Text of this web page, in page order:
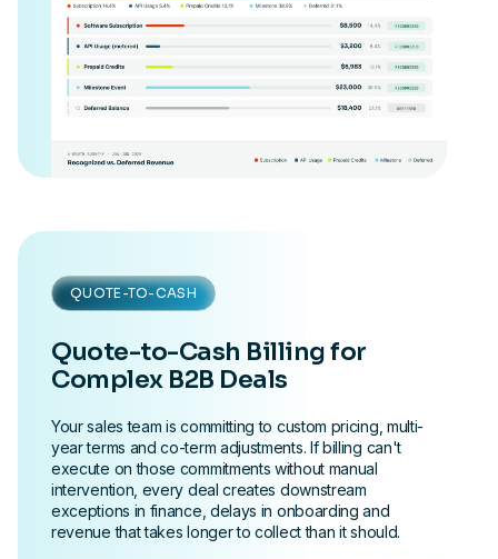
QUOTE-TO-CASH
Quote-to-Cash Billing for
Complex B2B Deals
Your sales team is committing to custom pricing, multi-
year terms and co-term adjustments. If billing can't
execute on those commitments without manual
intervention, every deal creates downstream
exceptions in finance, delays in onboarding and
revenue that takes longer to collect than it should.